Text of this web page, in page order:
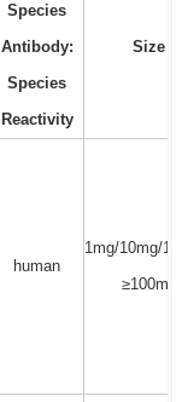
Species
Antibody:
Species
Reactivity
Size
human
1mg/10mg/
≥100mg